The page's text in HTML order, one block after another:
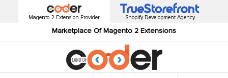
Magento 2 Extension Provider
Marketplace Of Magento 2 Extensions
Shopify Development Agency